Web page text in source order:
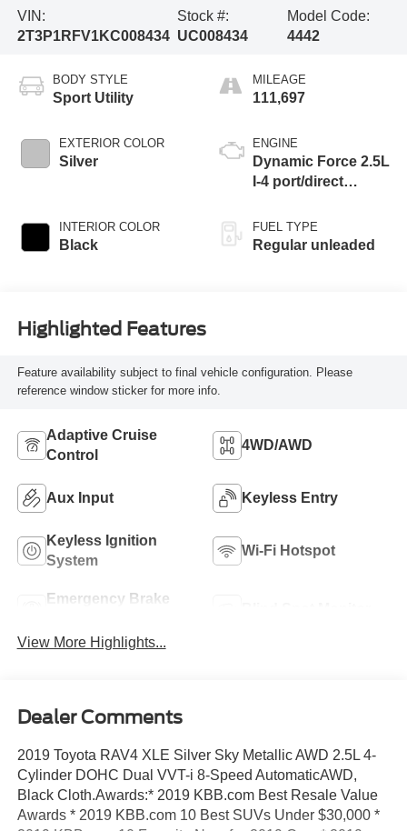
VIN:
2T3P1RFV1KC008434
Stock #:
UC008434
Model Code:
4442
BODY STYLE
Sport Utility
EXTERIOR COLOR
Silver
INTERIOR COLOR
Black
MILEAGE
111,697
ENGINE
Dynamic Force 2.5L
I-4 port/direct
VVT-iE variable
valve control,
FUEL TYPE
Regular unleaded
Highlighted Features
Feature availability subject to final vehicle configuration. Please
reference window sticker for more info.
Adaptive Cruise
Control
4WD/AWD
Aux Input Keyless Entry
Keyless Ignition
System
Wi-Fi Hotspot
Emergency Brake
View More Highlights...
Dealer Comments
2019 Toyota RAV4 XLE Silver Sky Metallic AWD 2.5L 4-
Cylinder DOHC Dual VVT-i 8-Speed AutomaticAWD,
Black Cloth.Awards:* 2019 KBB.com Best Resale Value
Awards * 2019 KBB.com 10 Best SUVs Under $30,000 *